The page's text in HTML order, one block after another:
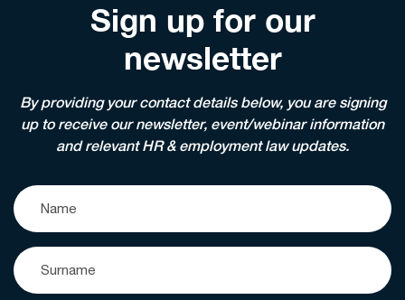
Sign up for our
newsletter
By providing your contact details below, you are signing
up to receive our newsletter, event/webinar information
and relevant HR & employment law updates.